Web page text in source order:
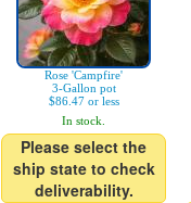
Rose 'Campfire'
3-Gallon pot
$86.47 or less
In stock.
Please select the
ship state to check
deliverability.